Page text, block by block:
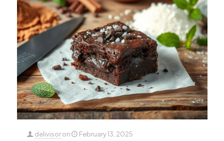
delivisor on February 13, 2025